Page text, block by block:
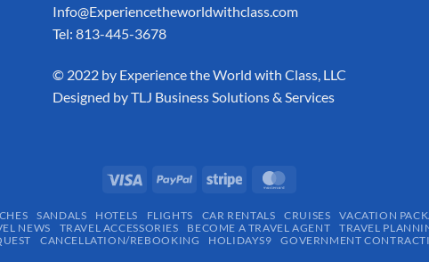
Info@Experiencetheworldwithclass.com
Tel: 813-445-3678
​© 2022 by Experience the World with Class, LLC
Designed byTLJ Business Solutions & Services
SANDALS HOTELS FLIGHTS CAR RENTALS CRUISES VACATION
NEWS
TRAVEL ACCESSORIES BECOME A TRAVEL AGENT TRAVEL
CANCELLATION/REBOOKING HOLIDAYS9 GOVERNMENT